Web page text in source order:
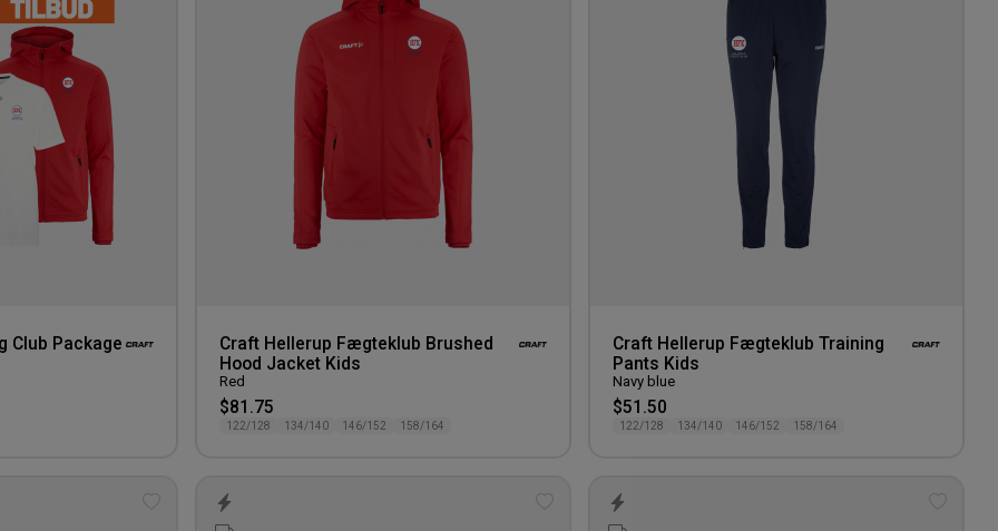
Club Package
Craft Hellerup Fægteklub Brushed
Hood Jacket Kids
Red
$81.75
122/128 134/140 146/152 158/164
Craft Hellerup Fægteklub Training
Pants Kids
Navy blue
$51.50
122/128 134/140 146/152 158/164